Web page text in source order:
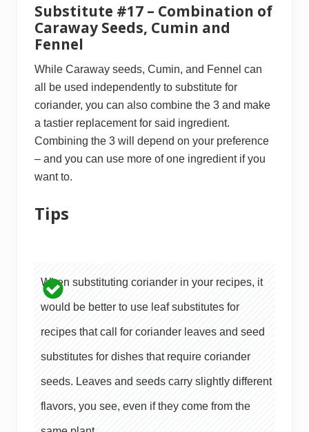
Substitute #17 – Combination of
Caraway Seeds, Cumin and
Fennel
While Caraway seeds, Cumin, and Fennel can
all be used independently to substitute for
coriander, you can also combine the 3 and make
a tastier replacement for said ingredient.
Combining the 3 will depend on your preference
– and you can use more of one ingredient if you
want to.
Tips
When substituting coriander in your recipes, it
would be better to use leaf substitutes for
recipes that call for coriander leaves and seed
substitutes for dishes that require coriander
seeds. Leaves and seeds carry slightly different
flavors, you see, even if they come from the